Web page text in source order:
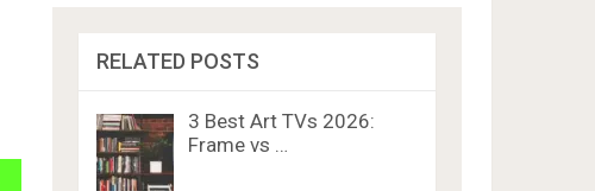
RELATED POSTS
3 Best Art TVs 2026:
Frame vs …